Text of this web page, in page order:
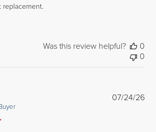
replacement.
Was this review helpful?
0
0
07/24/26